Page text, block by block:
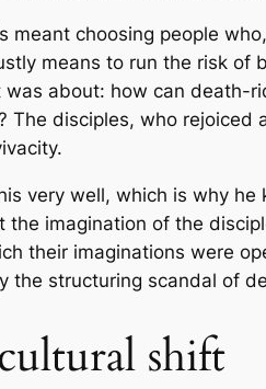
meant choosing people
means to run the risk of
was about: how can
The disciples, who rejoiced
very well, which is why
the imagination of the
their imaginations were
the structuring scandal of
shift